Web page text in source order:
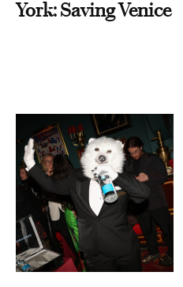
York: Saving Venice